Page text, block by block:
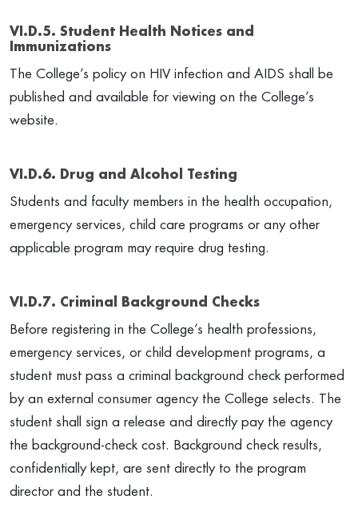
VI.D.5. Student Health Notices and
Immunizations
The College’s policy on HIV infection and AIDS shall be
published and available for viewing on the College’s
website.
VI.D.6. Drug and Alcohol Testing
Students and faculty members in the health occupation,
emergency services, child care programs or any other
applicable program may require drug testing.
VI.D.7. Criminal Background Checks
Before registering in the College’s health professions,
emergency services, or child development programs, a
student must pass a criminal background check performed
by an external consumer agency the College selects. The
student shall sign a release and directly pay the agency
the background-check cost. Background check results,
confidentially kept, are sent directly to the program
director and the student.